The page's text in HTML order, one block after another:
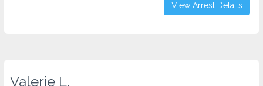
View Arrest Details
Valerie L.